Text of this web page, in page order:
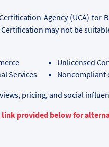
Agency (UCA) for
may not be
Services
Unlicensed
Noncompliant
pricing, and social
provided below for